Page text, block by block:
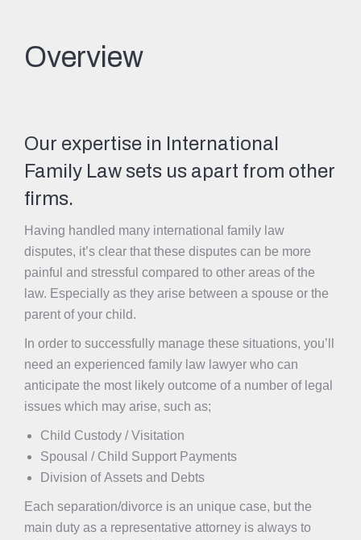
Overview
Our expertise in International
Family Law sets us apart from other
firms.
Having handled many international family law
disputes, it’s clear that these disputes can be more
painful and stressful compared to other areas of the
law. Especially as they arise between a spouse or the
parent of your child.
In order to successfully manage these situations, you’ll
need an experienced family law lawyer who can
anticipate the most likely outcome of a number of legal
issues which may arise, such as;
Child Custody / Visitation
Spousal / Child Support Payments
Division of Assets and Debts
Each separation/divorce is an unique case, but the
main duty as a representative attorney is always to